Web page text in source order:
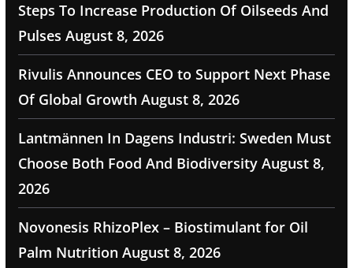
Steps To Increase Production Of Oilseeds And
Pulses August 8, 2026
Rivulis Announces CEO to Support Next Phase
Of Global Growth August 8, 2026
Lantmännen In Dagens Industri: Sweden Must
Choose Both Food And Biodiversity August 8,
2026
Novonesis RhizoPlex – Biostimulant for Oil
Palm Nutrition August 8, 2026